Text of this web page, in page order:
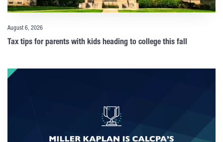
August 6, 2026
Tax tips for parents with kids heading to college this fall